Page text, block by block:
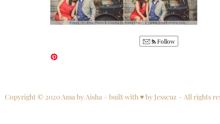
Follow
Copyright © 2020 Ama by Aisha – built with ♥ by Jesscuz – All rights